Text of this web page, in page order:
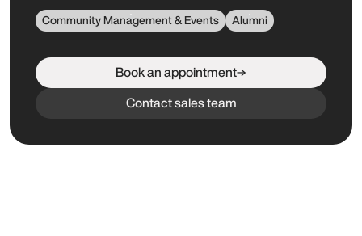
Community Management & Events Alumni
Book an appointment
Contact sales team